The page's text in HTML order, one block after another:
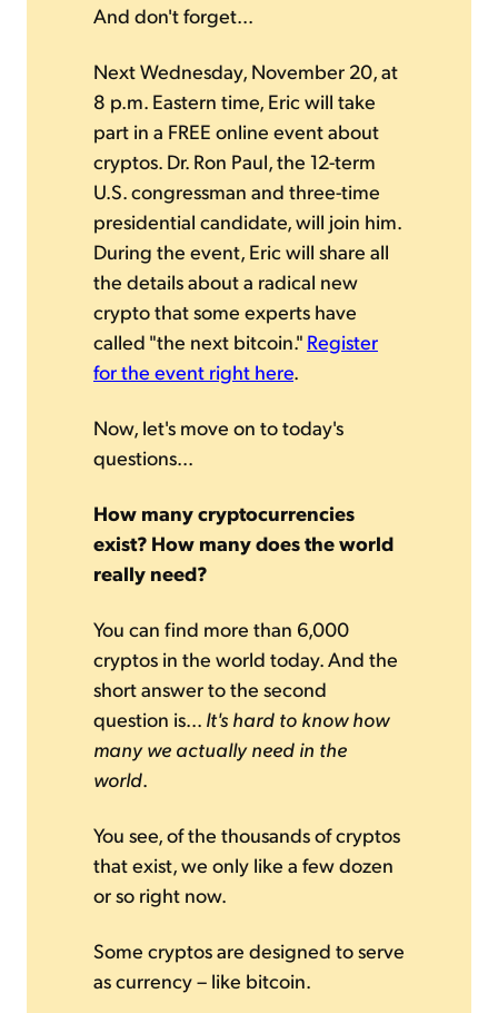
And don't forget...
Next Wednesday, November 20, at
8 p.m. Eastern time, Eric will take
part in a FREE online event about
cryptos. Dr. Ron Paul, the 12-term
U.S. congressman and three-time
presidential candidate, will join him.
During the event, Eric will share all
the details about a radical new
crypto that some experts have
called "the next bitcoin." Register
for the event right here
Now, let's move on to today's
questions...
How many cryptocurrencies
exist? How many does the world
really need?
You can find more than 6,000
cryptos in the world today. And the
short answer to the second
question is... It's hard to know how
many we actually need in the
world
You see, of the thousands of cryptos
that exist, we only like a few dozen
or so right now.
Some cryptos are designed to serve
as currency – like bitcoin.